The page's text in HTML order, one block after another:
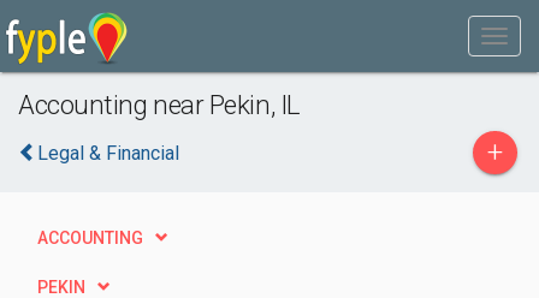
Accounting near Pekin, IL
Legal & Financial +
ACCOUNTING
PEKIN